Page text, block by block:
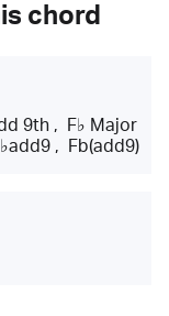
chord
9th,
F♭ Major
, Fb(add9)